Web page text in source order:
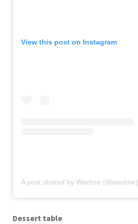
View this post on Instagram
A post shared by Wedme (@wedme)
Dessert table